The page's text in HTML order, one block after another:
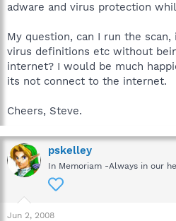
adware and virus protection
My question, can I run the
virus definitions etc without
internet? I would be much
its not connect to the internet.
Cheers, Steve.
pskelley
In Memoriam -Always in our
Jun 2, 2008